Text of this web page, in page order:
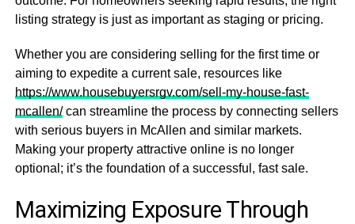
listing strategy is just as important as staging or pricing.
Whether you are considering selling for the first time or
aiming to expedite a current sale, resources like
https://www.housebuyersrgv.com/sell-my-house-fast-
mcallen/can streamline the process by connecting sellers
with serious buyers in McAllen and similar markets.
Making your property attractive online is no longer
optional; it’s the foundation of a successful, fast sale.
Maximizing Exposure Through